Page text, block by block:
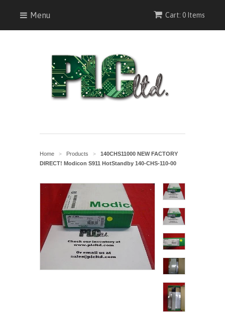
Menu Cart: 0 Items
Home > Products >
140CHS11000 NEW FACTORY
DIRECT! Modicon S911 HotStandby 140-CHS-110-00